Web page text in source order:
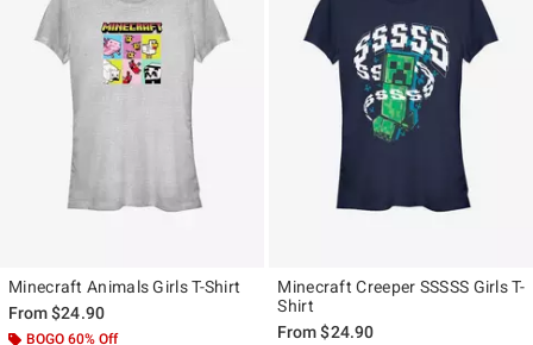
Minecraft Animals Girls T-Shirt
From$24.90
BOGO 60% Off
Minecraft Creeper SSSSS Girls T-
Shirt
From$24.90